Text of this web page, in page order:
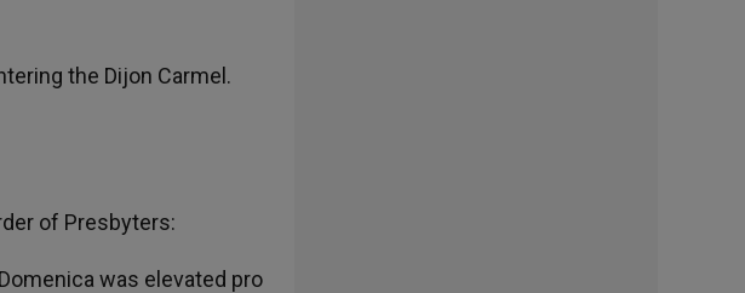
the Dijon Carmel.
of Presbyters:
was elevated pro